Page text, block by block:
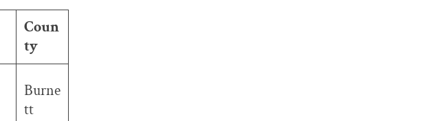
Coun
ty
Burne
tt